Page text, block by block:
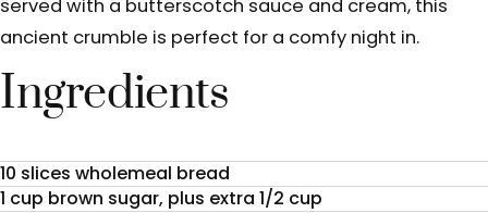
served with a butterscotch sauce and cream, this
ancient crumble is perfect for a comfy night in.
Ingredients
10 slices wholemeal bread
1 cup brown sugar, plus extra 1/2 cup